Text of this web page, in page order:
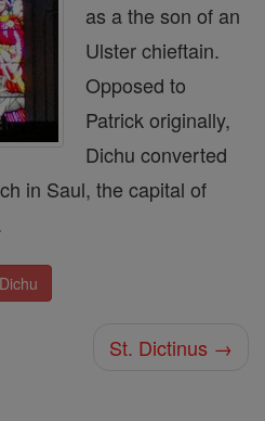
as a the son of an
Ulster chieftain.
Opposed to
Patrick originally,
Dichu converted
in Saul, the capital of
St. Dictinus →